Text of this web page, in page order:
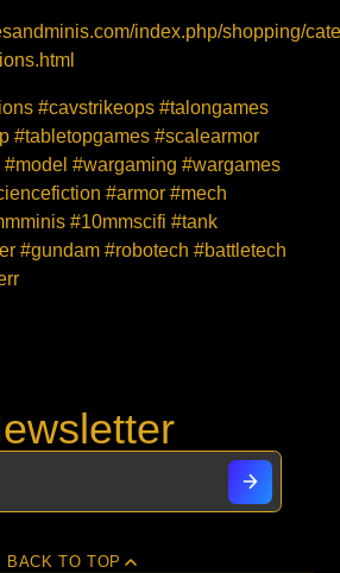
index.php/shopping/
#cavstrikeops #talongames
#tabletopgames #scalearmor
#wargaming #wargames
#armor #mech
#10mmscifi #tank
#gundam #robotech #battletech
BACK TO TOP